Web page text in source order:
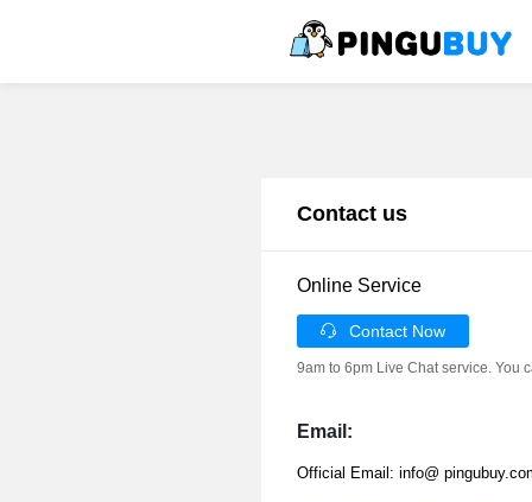
Contact us
Online Service
Contact Now
9am to 6pm Live Chat service. You
Email:
Official Email: info@